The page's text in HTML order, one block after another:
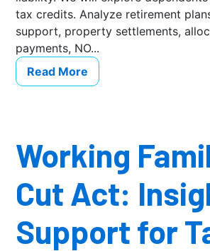
tax credits. Analyze retirement
support, property settlements,
payments, NO...
Read More
Working
Cut Act:
Support for